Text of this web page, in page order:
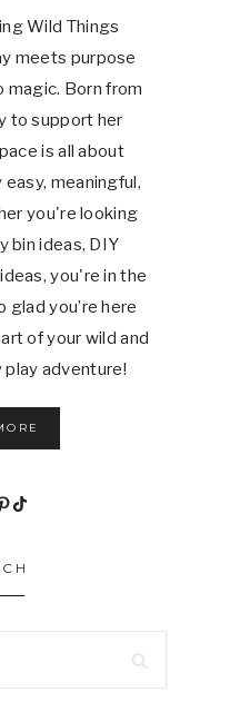
Wild Things
meets purpose
magic. Born from
to support her
is all about
meaningful,
you're looking
bin ideas, DIY
you're in the
glad you’re here
of your wild and
adventure!
TikTok